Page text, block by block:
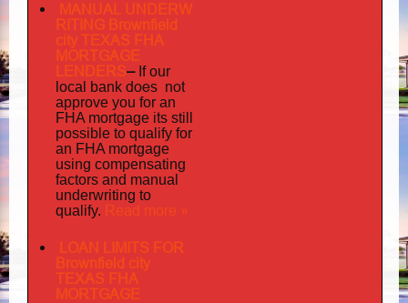
MANUAL UNDERW
RITING Brownfield
city TEXAS FHA
MORTGAGE
LENDERS–If our
local bank does not
approve you for an
FHA mortgage its still
possible to qualify for
an FHA mortgage
using compensating
factors and manual
underwriting to
qualify. Read more »
LOAN LIMITS FOR
Brownfield city
TEXAS FHA
MORTGAGE